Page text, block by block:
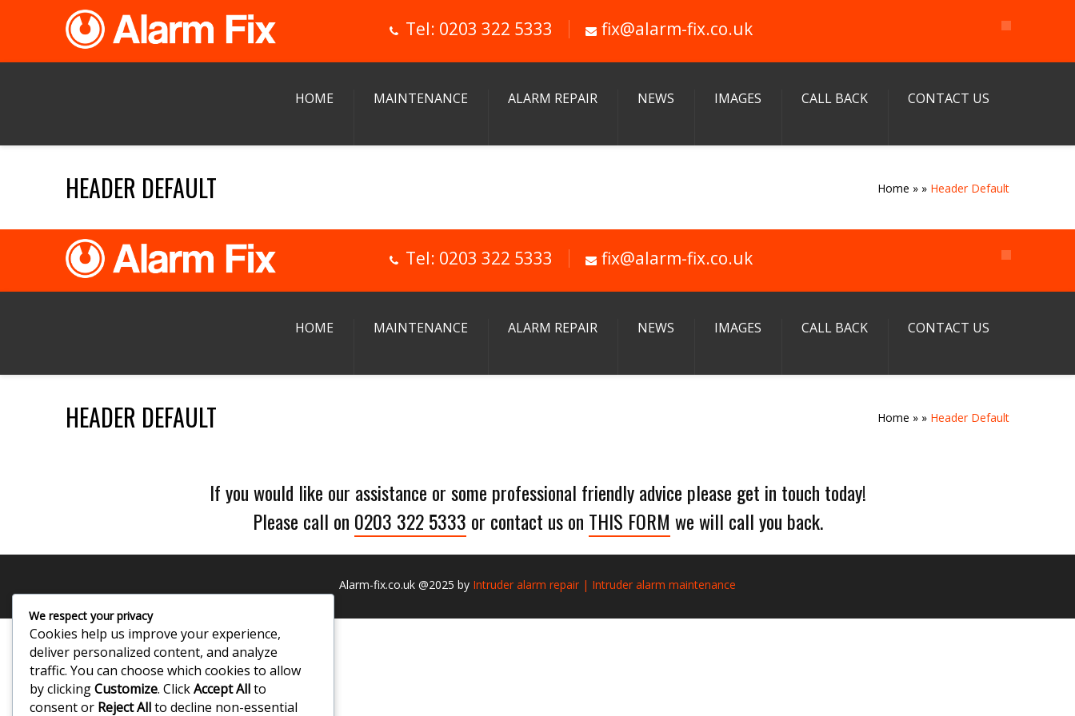
Tel: 0203 322 5333 fix@alarm-fix.co.uk
HOME MAINTENANCE ALARM REPAIR NEWS IMAGES CALL BACK CONTACT US
HEADER DEFAULT Home » » Header Default
Tel: 0203 322 5333 fix@alarm-fix.co.uk
HOME MAINTENANCE ALARM REPAIR NEWS IMAGES CALL BACK CONTACT US
HEADER DEFAULT Home » » Header Default
If you would like our assistance or some professional friendly advice please get in touch today!
Please call on 0203 322 5333 or contact us on THIS FORM we will call you back.
Alarm-fix.co.uk @2025 by Intruder alarm repair | Intruder alarm maintenance
We respect your privacy
Cookies help us improve your experience,
deliver personalized content, and analyze
traffic. You can choose which cookies to allow
by clickingCustomize. ClickAccept Allto
consent or Reject Allto decline non-essential